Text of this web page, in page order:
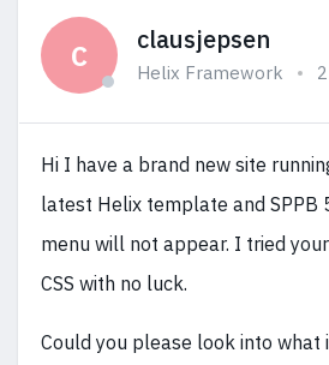
C clausjepsen
Helix Framework
Hi I have a brand new site
latest Helix template and SPPB
menu will not appear. I tried
CSS with no luck.
Could you please look into what